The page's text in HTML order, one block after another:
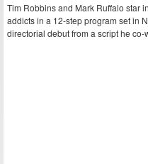
Tim Robbins and Mark Ruffalo star in
addicts in a 12-step program set in
directorial debut from a script he co-